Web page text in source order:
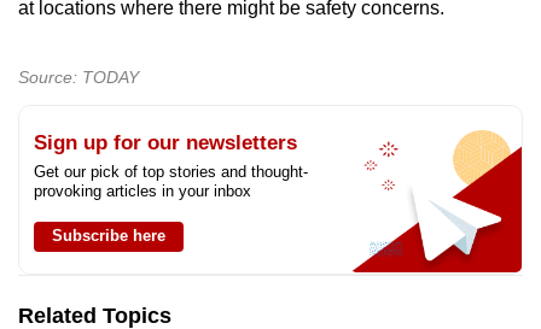
at locations where there might be safety concerns.
Source: TODAY
Sign up for our newsletters
Get our pick of top stories and thought-
provoking articles in your inbox
Subscribe here
Related Topics